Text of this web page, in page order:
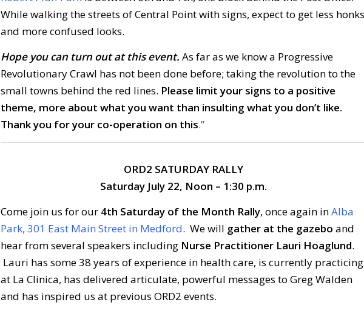
While walking the streets of Central Point with signs, expect to get less honks
and more confused looks.
Hope you can turn out at this event. As far as we know a Progressive
Revolutionary Crawl has not been done before; taking the revolution to the
small towns behind the red lines. Please limit your signs to a positive
theme, more about what you want than insulting what you don’t like.
Thank you for your co-operation on this.”
ORD2 SATURDAY RALLY
Saturday July 22, Noon – 1:30 p.m.
Come join us for our 4th Saturday of the Month Rally, once again inAlba
Park, 301 East Main Street in Medford. We will gather at the gazebo and
hear from several speakers including Nurse Practitioner Lauri Hoaglund.
Lauri has some 38 years of experience in health care, is currently practicing
at La Clinica, has delivered articulate, powerful messages to Greg Walden
and has inspired us at previous ORD2 events.